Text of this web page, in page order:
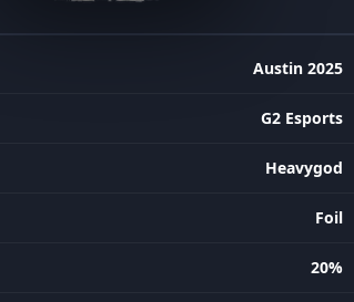
Austin 2025
G2 Esports
Heavygod
Foil
20%